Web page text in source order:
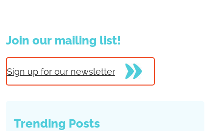
Join our mailing list!
Sign up for our newsletter
Trending Posts